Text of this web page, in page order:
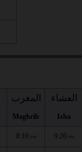
المغرب
Maghrib
العشاء
Isha
8:10 PM 9:26 PM